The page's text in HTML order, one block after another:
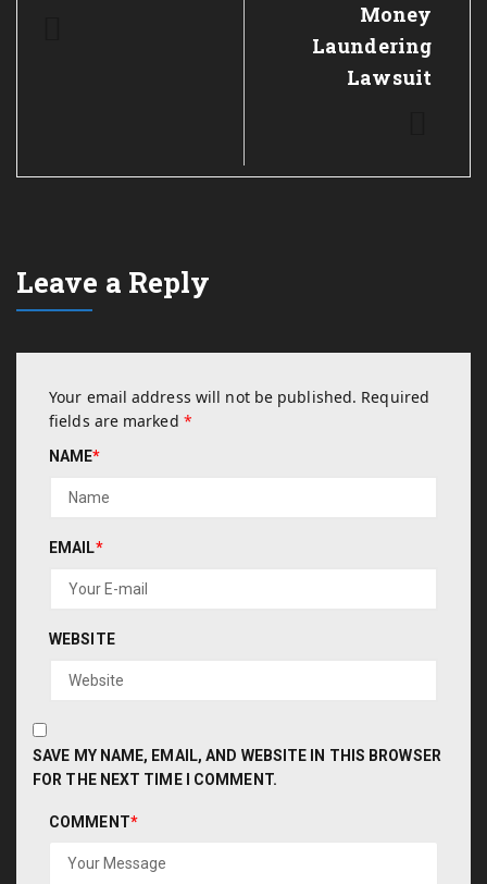
Money
Laundering
Lawsuit
Leave a Reply
Your email address will not be published. Required
fields are marked *
NAME*
EMAIL*
WEBSITE
SAVE MY NAME, EMAIL, AND WEBSITE IN THIS BROWSER
FOR THE NEXT TIME I COMMENT.
COMMENT*